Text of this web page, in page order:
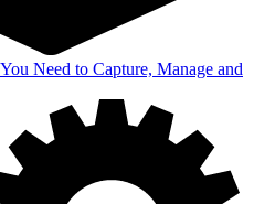
Need to Capture, Manage and